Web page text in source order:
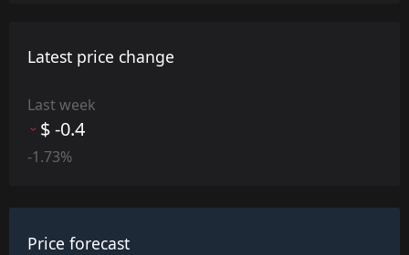
Latest price change
Last week
$ -0.4
-1.73%
Price forecast